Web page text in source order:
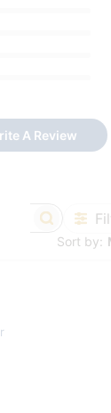
A Review
Sort by: